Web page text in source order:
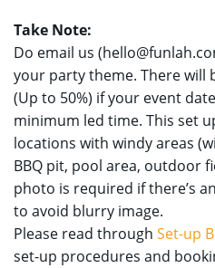
Take Note:
Do email us (
your party theme. There will
(Up to 50%) if your event
minimum led time. This set
locations with windy areas
BBQ pit, pool area, outdoor
photo is required if there’s
to avoid blurry image.
Please read through Set-up
set-up procedures and